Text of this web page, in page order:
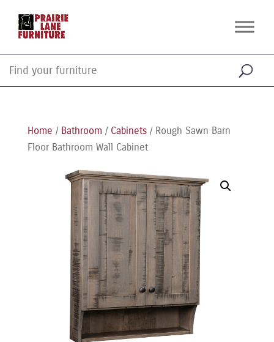
Home / Bathroom / Cabinets/ Rough Sawn Barn
Floor Bathroom Wall Cabinet